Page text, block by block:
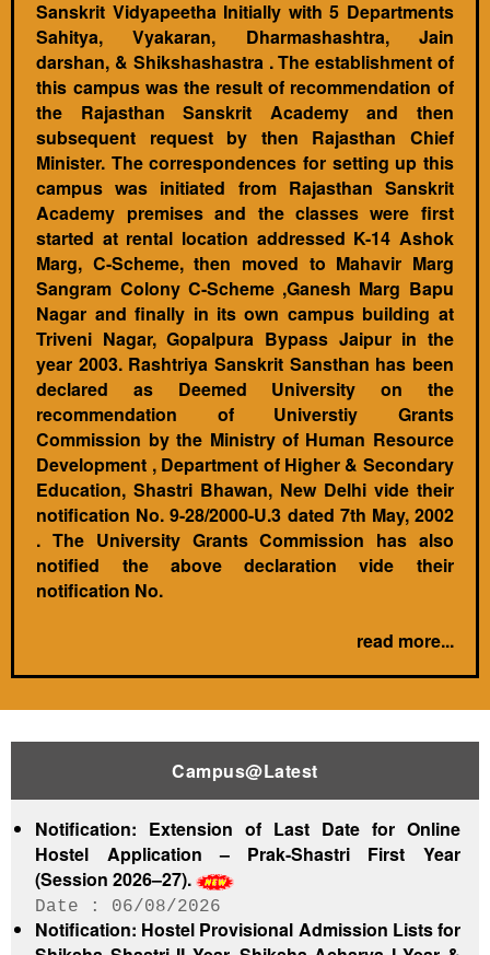
Sanskrit Vidyapeetha Initially with 5 Departments
Sahitya, Vyakaran, Dharmashashtra, Jain
darshan, & Shikshashastra . The establishment of
this campus was the result of recommendation of
the Rajasthan Sanskrit Academy and then
subsequent request by then Rajasthan Chief
Minister. The correspondences for setting up this
campus was initiated from Rajasthan Sanskrit
Academy premises and the classes were first
started at rental location addressed K-14 Ashok
Marg, C-Scheme, then moved to Mahavir Marg
Sangram Colony C-Scheme ,Ganesh Marg Bapu
Nagar and finally in its own campus building at
Triveni Nagar, Gopalpura Bypass Jaipur in the
year 2003. Rashtriya Sanskrit Sansthan has been
declared as Deemed University on the
recommendation of Universtiy Grants
Commission by the Ministry of Human Resource
Development , Department of Higher & Secondary
Education, Shastri Bhawan, New Delhi vide their
notification No. 9-28/2000-U.3 dated 7th May, 2002
. The University Grants Commission has also
notified the above declaration vide their
notification No.
read more...
Campus@Latest
Notification: Extension of Last Date for Online
Hostel Application – Prak-Shastri First Year
(Session 2026–27).
06/08/2026
Notification: Hostel Provisional Admission Lists for